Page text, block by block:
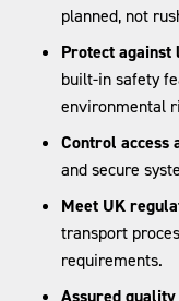
planned, not
Protect against
built-in safety
environmental
Control access
and secure
Meet UK
transport
requirements.
Assured